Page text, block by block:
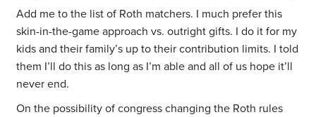
Add me to the list of Roth matchers. I much prefer this
skin-in-the-game approach vs. outright gifts. I do it for my
kids and their family’s up to their contribution limits. I told
them I’ll do this as long as I’m able and all of us hope it’ll
never end.
On the possibility of congress changing the Roth rules